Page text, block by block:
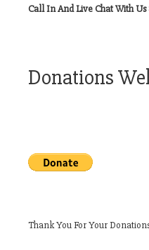
Call In And Live Chat With
Donations
Thank You For Your